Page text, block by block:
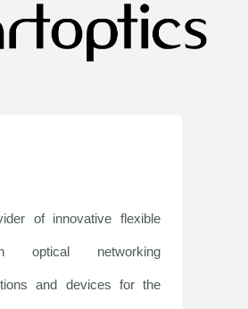
of innovative flexible
optical networking
and devices for the